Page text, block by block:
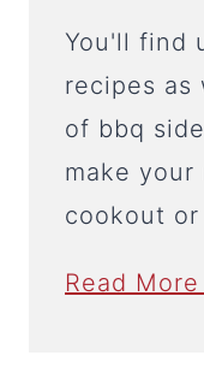
You'll find
recipes as
of bbq
make your
cookout
Read